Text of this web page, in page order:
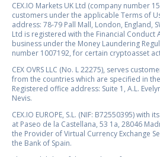
CEX.IO Markets UK Ltd (company number
customers under the applicable Terms of
address: 78-79 Pall Mall, London, England,
Ltd is registered with the Financial Conduct
business under the Money Laundering
number 1007192, for certain cryptoasset
CEX OVRS LLC (No. L 22275), serves
from the countries which are specified in
Registered office address: Suite 1, A.L.
Nevis.
CEX.IO EUROPE, S.L. (NIF: B72550395)
at Paseo de la Castellana, 53 1a, 28046
the Provider of Virtual Currency Exchange
the Bank of Spain.